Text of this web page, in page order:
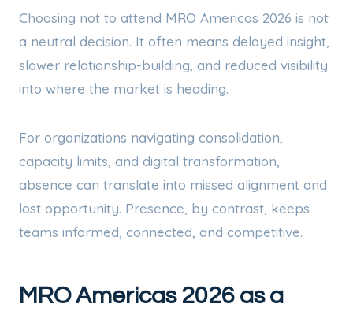
Choosing not to attend MRO Americas 2026 is not
a neutral decision. It often means delayed insight,
slower relationship-building, and reduced visibility
into where the market is heading.
For organizations navigating consolidation,
capacity limits, and digital transformation,
absence can translate into missed alignment and
lost opportunity. Presence, by contrast, keeps
teams informed, connected, and competitive.
MRO Americas 2026 as a